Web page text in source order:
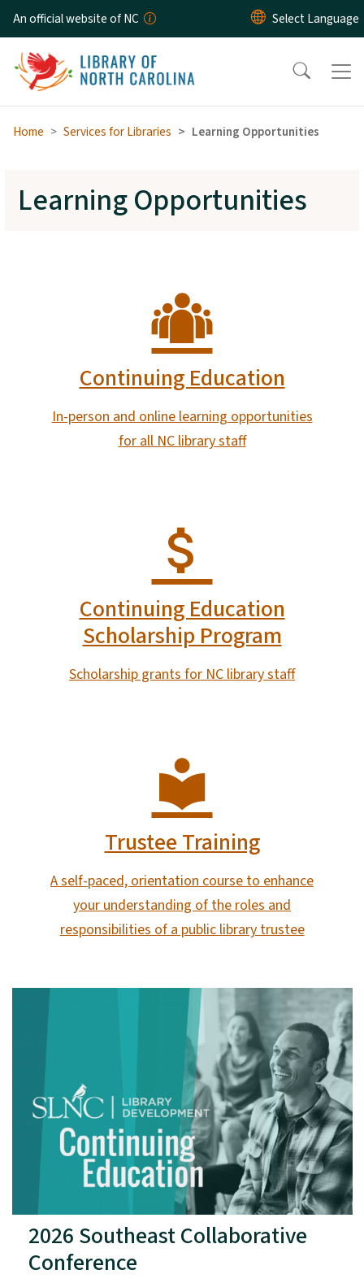
Skip to main content
An official website of NC
Home Services for Libraries Learning Opportunities
Learning Opportunities
Continuing Education
In-person and online learning opportunities
for all NC library staff
Continuing Education
Scholarship Program
Scholarship grants for NC library staff
Trustee Training
A self-paced, orientation course to enhance
your understanding of the roles and
responsibilities of a public library trustee
2026 Southeast Collaborative
Conference